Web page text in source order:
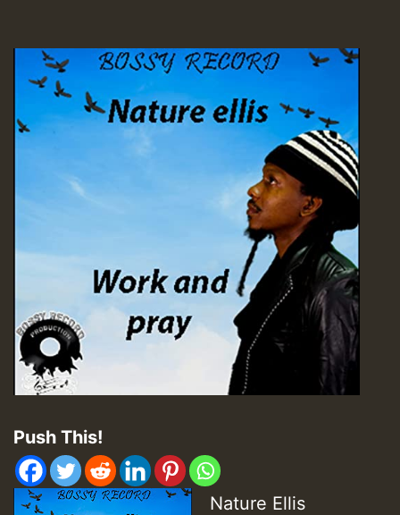
Push This!
Nature Ellis